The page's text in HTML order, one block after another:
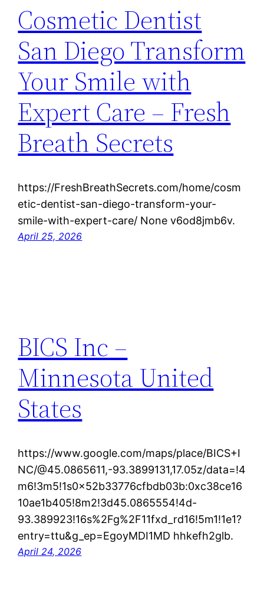
Cosmetic Dentist
San Diego Transform
Your Smile with
Expert Care – Fresh
Breath Secrets
https://FreshBreathSecrets.com/home/cosm
etic-dentist-san-diego-transform-your-
smile-with-expert-care/ None v6od8jmb6v.
April 25, 2026
BICS Inc –
Minnesota United
States
https://www.google.com/maps/place/BICS+I
NC/@45.0865611,-93.3899131,17.05z/data=!4
m6!3m5!1s0x52b33776cfbdb03b:0xc38ce16
10ae1b405!8m2!3d45.0865554!4d-
93.389923!16s%2Fg%2F11fxd_rd16!5m1!1e1?
entry=ttu&g_ep=EgoyMDI1MD hhkefh2glb.
April 24, 2026